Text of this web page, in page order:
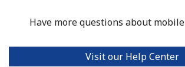
Have more questions about
Visit our Help Center